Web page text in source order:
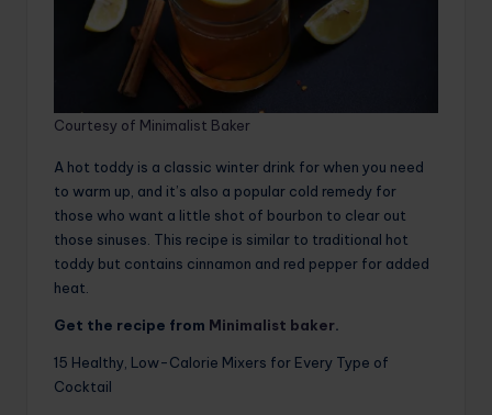
Courtesy of Minimalist Baker
A hot toddy is a classic winter drink for when you need
to warm up, and it’s also a popular cold remedy for
those who want a little shot of bourbon to clear out
those sinuses. This recipe is similar to traditional hot
toddy but contains cinnamon and red pepper for added
heat.
Get the recipe from Minimalist baker.
15 Healthy, Low-Calorie Mixers for Every Type of
Cocktail